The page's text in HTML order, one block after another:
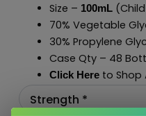
Size – 100mL
70% Vegetable
30% Propylene
Case Qty – 48
Click Hereto Shop